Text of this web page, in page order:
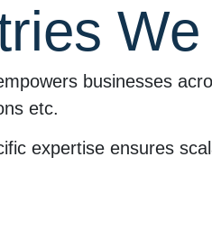
businesses
etc.
expertise ensures